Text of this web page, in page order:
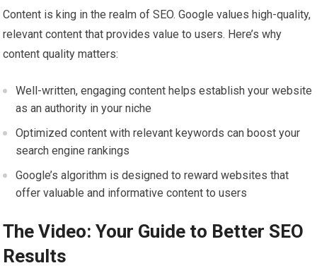
Content is king in the realm of SEO. Google values high-quality,
relevant content that provides value to users. Here’s why
content quality matters:
Well-written, engaging content helps establish your website
as an authority in your niche
Optimized content with relevant keywords can boost your
search engine rankings
Google’s algorithm is designed to reward websites that
offer valuable and informative content to users
The Video: Your Guide to Better SEO
Results